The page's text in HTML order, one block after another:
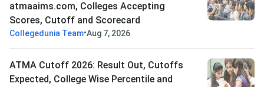
atmaaims.com, Colleges Accepting
Scores, Cutoff and Scorecard
Collegedunia Team•Aug 7, 2026
ATMA Cutoff 2026: Result Out, Cutoffs
Expected, College Wise Percentile and